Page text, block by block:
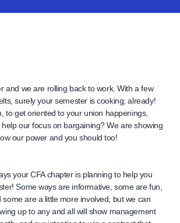
and we are rolling back to work. With a few
surely your semester is cooking, already!
to get oriented to your union happenings,
our focus on bargaining? We are showing
our power and you should too!
your CFA chapter is planning to help you
Some ways are informative, some are fun,
are a little more involved, but we can
up to any and all will show management